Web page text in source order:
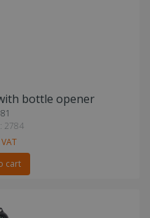
bottle opener
2784
cart